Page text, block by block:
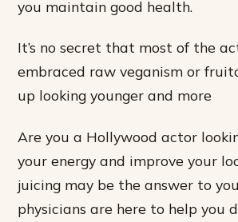
you maintain good health.
It’s no secret that most of the
embraced raw veganism or
up looking younger and more
Are you a Hollywood actor
your energy and improve your
juicing may be the answer to
physicians are here to help you